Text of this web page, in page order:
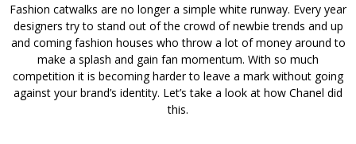
Fashion catwalks are no longer a simple white runway. Every year
designers try to stand out of the crowd of newbie trends and up
and coming fashion houses who throw a lot of money around to
make a splash and gain fan momentum. With so much
competition it is becoming harder to leave a mark without going
against your brand’s identity. Let’s take a look at how Chanel did
this.